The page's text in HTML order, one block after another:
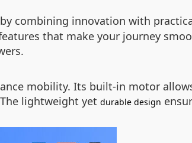
combining innovation with
that make your journey
mobility. Its built-in motor
lightweight yet durable design